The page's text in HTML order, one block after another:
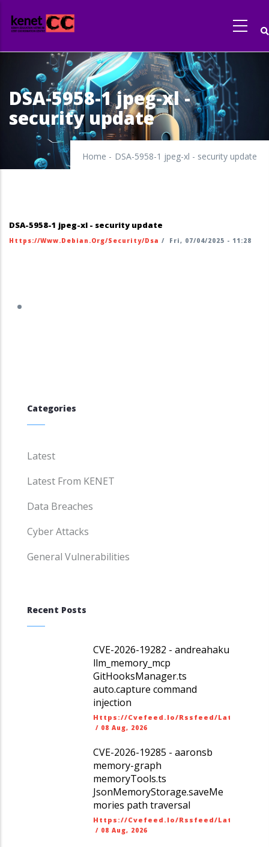
to
main
content
DSA-5958-1 jpeg-xl -
security update
Home - DSA-5958-1 jpeg-xl - security update
DSA-5958-1 jpeg-xl - security update
Https://www.debian.org/security/dsa / Fri, 07/04/2025 - 11:28
Categories
Latest
Latest From KENET
Data Breaches
Cyber Attacks
General Vulnerabilities
Recent Posts
CVE-2026-19282 - andreahaku
llm_memory_mcp
GitHooksManager.ts
auto.capture command
injection
Https://cvefeed.io/rssfeed/
/ 08 Aug, 2026
CVE-2026-19285 - aaronsb
memory-graph
memoryTools.ts
JsonMemoryStorage.saveMe
mories path traversal
Https://cvefeed.io/rssfeed/
/ 08 Aug, 2026